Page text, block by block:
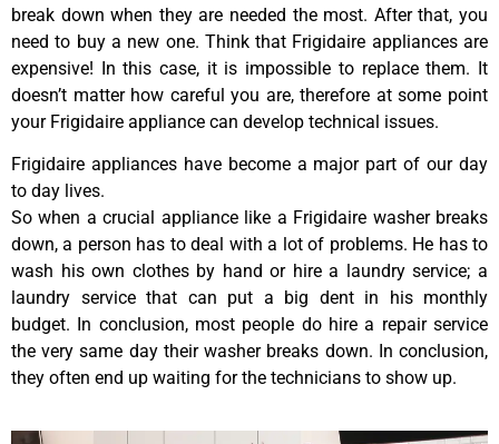
break down when they are needed the most. After that, you
need to buy a new one. Think that Frigidaire appliances are
expensive! In this case, it is impossible to replace them. It
doesn’t matter how careful you are, therefore at some point
your Frigidaire appliance can develop technical issues.
Frigidaire appliances have become a major part of our day
to day lives.
So when a crucial appliance like a Frigidaire washer breaks
down, a person has to deal with a lot of problems. He has to
wash his own clothes by hand or hire a laundry service; a
laundry service that can put a big dent in his monthly
budget. In conclusion, most people do hire a repair service
the very same day their washer breaks down. In conclusion,
they often end up waiting for the technicians to show up.